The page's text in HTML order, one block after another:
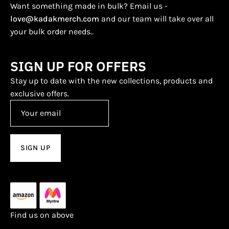
Want something made in bulk? Email us -
love@kadakmerch.com and our team will take over all
your bulk order needs..
SIGN UP FOR OFFERS
Stay up to date with the new collections, products and
exclusive offers.
SIGN UP
Find us on above